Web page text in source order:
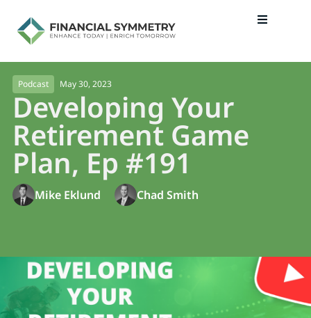
Podcast May 30, 2023
Developing Your
Retirement Game
Plan, Ep #191
Mike Eklund Chad Smith